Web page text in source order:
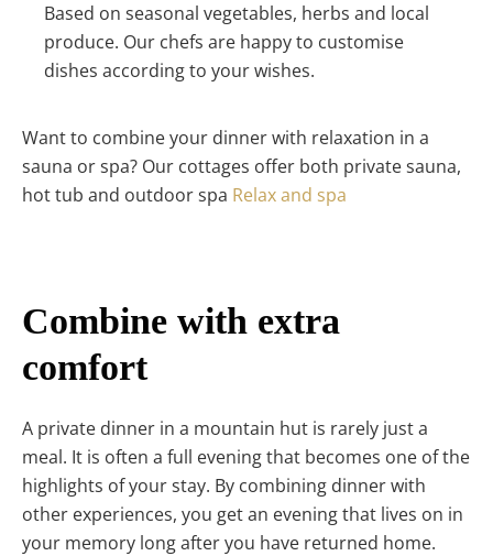
Based on seasonal vegetables, herbs and local
produce. Our chefs are happy to customise
dishes according to your wishes.
Want to combine your dinner with relaxation in a
sauna or spa? Our cottages offer both private sauna,
hot tub and outdoor spa Relax and spa
Combine with extra
comfort
A private dinner in a mountain hut is rarely just a
meal. It is often a full evening that becomes one of the
highlights of your stay. By combining dinner with
other experiences, you get an evening that lives on in
your memory long after you have returned home.